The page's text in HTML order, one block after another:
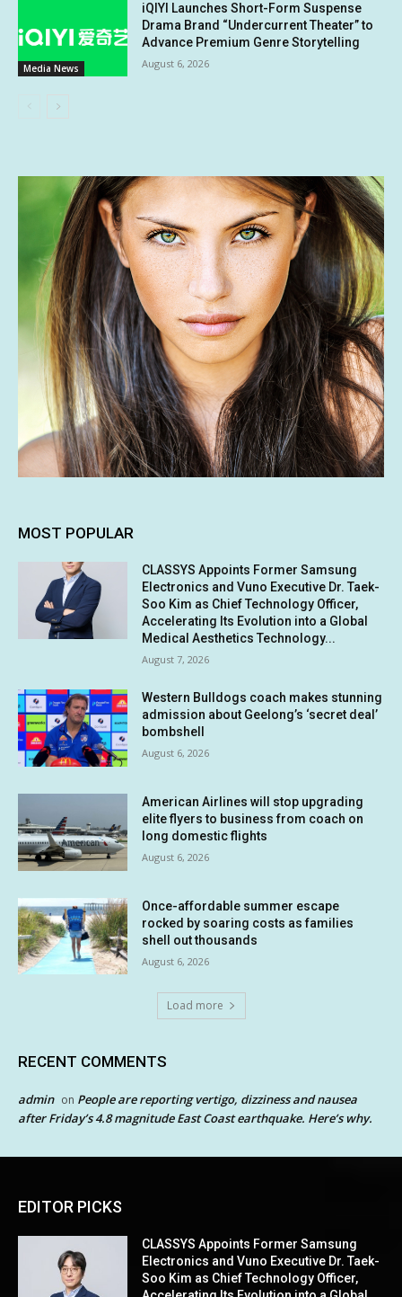
Media News
iQIYI Launches Short-Form Suspense
Drama Brand “Undercurrent Theater” to
Advance Premium Genre Storytelling
August 6, 2026
MOST POPULAR
CLASSYS Appoints Former Samsung
Electronics and Vuno Executive Dr. Taek-
Soo Kim as Chief Technology Officer,
Accelerating Its Evolution into a Global
Medical Aesthetics Technology...
August 7, 2026
Western Bulldogs coach makes stunning
admission about Geelong’s ‘secret deal’
bombshell
August 6, 2026
American Airlines will stop upgrading
elite flyers to business from coach on
long domestic flights
August 6, 2026
Once-affordable summer escape
rocked by soaring costs as families
shell out thousands
August 6, 2026
Load more
RECENT COMMENTS
admin on People are reporting vertigo, dizziness and nausea
after Friday’s 4.8 magnitude East Coast earthquake. Here’s why.
EDITOR PICKS
CLASSYS Appoints Former Samsung
Electronics and Vuno Executive Dr. Taek-
Soo Kim as Chief Technology Officer,